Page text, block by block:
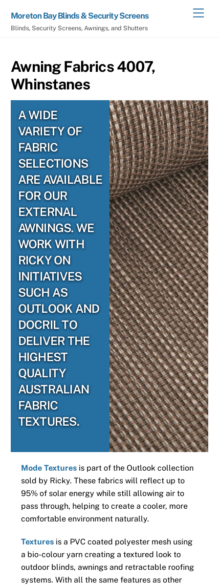
content
Moreton Bay Blinds & Security Screens
Blinds, Security Screens, Awnings, and Shutters
Awning Fabrics 4007,
Whinstanes
A WIDE
VARIETY OF
FABRIC
SELECTIONS
ARE AVAILABLE
FOR OUR
EXTERNAL
AWNINGS. WE
WORK WITH
RICKY ON
INITIATIVES
SUCH AS
OUTLOOK AND
DOCRIL TO
DELIVER THE
HIGHEST
QUALITY
AUSTRALIAN
FABRIC
TEXTURES.
Mode Texturesis part of the Outlook collection
sold by Ricky. These fabrics will reflect up to
95% of solar energy while still allowing air to
pass through, helping to create a cooler, more
comfortable environment naturally.
Texturesis a PVC coated polyester mesh using
a bio-colour yarn creating a textured look to
outdoor blinds, awnings and retractable roofing
systems. With all the same features as other